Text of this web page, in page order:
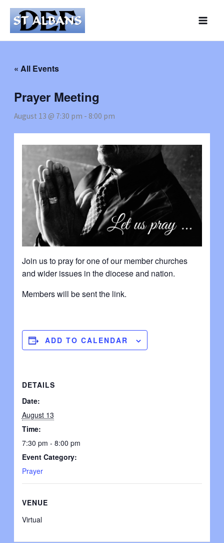
Skip
content
« All Events
Prayer Meeting
August 13 @ 7:30 pm -8:00 pm
Join us to pray for one of our member churches
and wider issues in the diocese and nation.
Members will be sent the link.
ADD TO CALENDAR
DETAILS
Date:
August 13
Time:
7:30 pm - 8:00 pm
Event Category:
Prayer
VENUE
Virtual